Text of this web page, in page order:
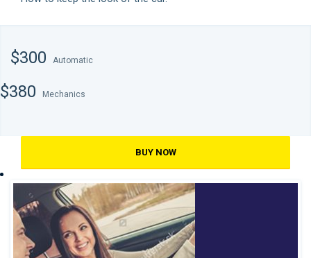
$300 Automatic
$380 Mechanics
BUY NOW